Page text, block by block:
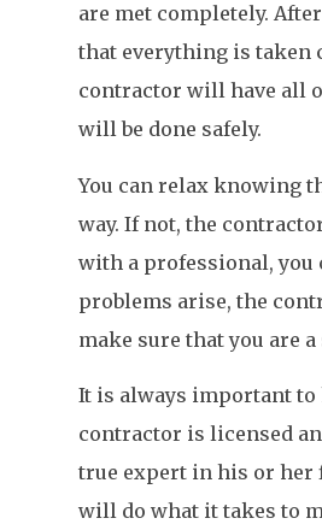
are met completely.
that everything is taken
contractor will have all
will be done safely.
You can relax knowing
way. If not, the
with a professional, you
problems arise, the
make sure that you are
It is always important to
contractor is licensed
true expert in his or her
will do what it takes to